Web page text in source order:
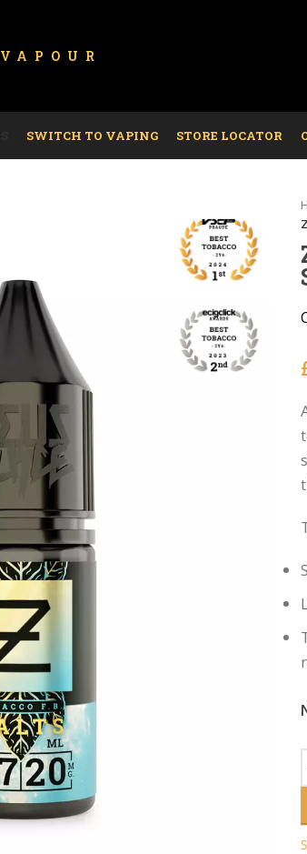
VAPOUR
SWITCH TO VAPING STORE LOCATOR